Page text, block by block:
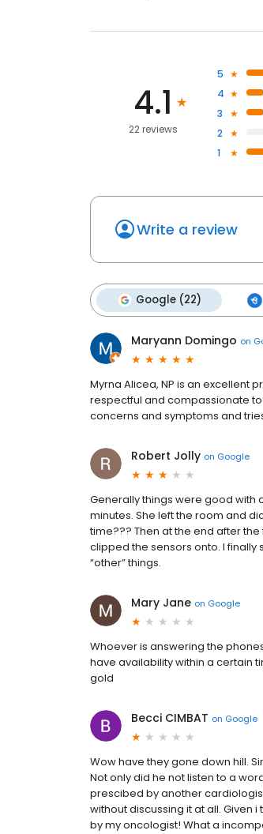
4.1
22 reviews
5
4
3
2
1
Write a review
Google (22)
Maryann Domingo on
Myrna Alicea, NP is an excellent
respectful and compassionate
concerns and symptoms and
Robert Jolly on Google
Generally things were good with
minutes. She left the room and
time??? Then at the end after
clipped the sensors onto. I
“other” things.
Mary Jane on Google
Whoever is answering the
have availability within a certain
gold
Becci CIMBAT on Google
Wow have they gone down hill.
Not only did he not listen to a
prescibed by another
without discussing it at all. Given
by my oncologist! What a